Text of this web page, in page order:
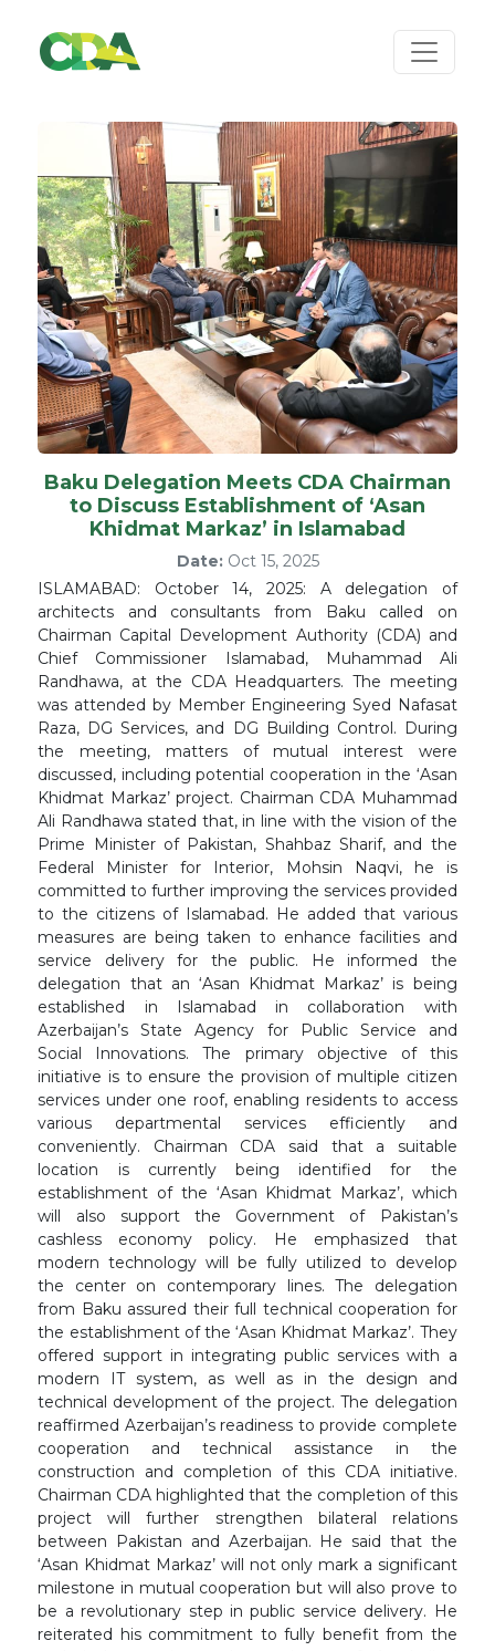
Baku Delegation Meets CDA Chairman
to Discuss Establishment of ‘Asan
Khidmat Markaz’ in Islamabad
Date:Oct 15, 2025
ISLAMABAD: October 14, 2025: A delegation of
architects and consultants from Baku called on
Chairman Capital Development Authority (CDA) and
Chief Commissioner Islamabad, Muhammad Ali
Randhawa, at the CDA Headquarters. The meeting
was attended by Member Engineering Syed Nafasat
Raza, DG Services, and DG Building Control. During
the meeting, matters of mutual interest were
discussed, including potential cooperation in the ‘Asan
Khidmat Markaz’ project. Chairman CDA Muhammad
Ali Randhawa stated that, in line with the vision of the
Prime Minister of Pakistan, Shahbaz Sharif, and the
Federal Minister for Interior, Mohsin Naqvi, he is
committed to further improving the services provided
to the citizens of Islamabad. He added that various
measures are being taken to enhance facilities and
service delivery for the public. He informed the
delegation that an ‘Asan Khidmat Markaz’ is being
established in Islamabad in collaboration with
Azerbaijan’s State Agency for Public Service and
Social Innovations. The primary objective of this
initiative is to ensure the provision of multiple citizen
services under one roof, enabling residents to access
various departmental services efficiently and
conveniently. Chairman CDA said that a suitable
location is currently being identified for the
establishment of the ‘Asan Khidmat Markaz’, which
will also support the Government of Pakistan’s
cashless economy policy. He emphasized that
modern technology will be fully utilized to develop
the center on contemporary lines. The delegation
from Baku assured their full technical cooperation for
the establishment of the ‘Asan Khidmat Markaz’. They
offered support in integrating public services with a
modern IT system, as well as in the design and
technical development of the project. The delegation
reaffirmed Azerbaijan’s readiness to provide complete
cooperation and technical assistance in the
construction and completion of this CDA initiative.
Chairman CDA highlighted that the completion of this
project will further strengthen bilateral relations
between Pakistan and Azerbaijan. He said that the
‘Asan Khidmat Markaz’ will not only mark a significant
milestone in mutual cooperation but will also prove to
be a revolutionary step in public service delivery. He
reiterated his commitment to fully benefit from the